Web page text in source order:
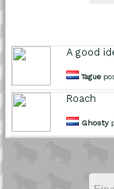
A good
Tague
Roach
Ghosty